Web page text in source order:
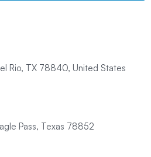
Rio, TX 78840, United States
Pass, Texas 78852